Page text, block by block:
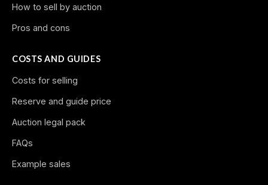
How to sell by auction
Pros and cons
COSTS AND GUIDES
Costs for selling
Reserve and guide price
Auction legal pack
FAQs
Example sales